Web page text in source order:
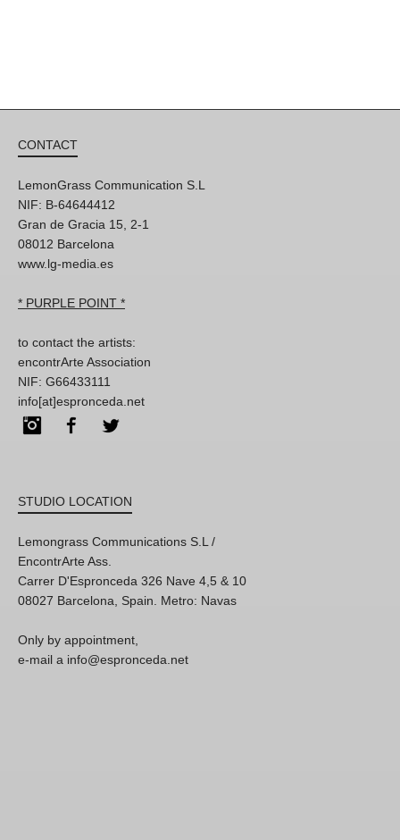
CONTACT
LemonGrass Communication S.L
NIF: B-64644412
Gran de Gracia 15, 2-1
08012 Barcelona
www.lg-media.es
* PURPLE POINT *
to contact the artists:
encontrArte Association
NIF: G66433111
info[at]espronceda.net
InstagramFacebook
STUDIO LOCATION
Lemongrass Communications S.L /
EncontrArte Ass.
Carrer D'Espronceda 326 Nave 4,5 & 10
08027 Barcelona, Spain. Metro: Navas
Only by appointment,
e-mail a info@espronceda.net